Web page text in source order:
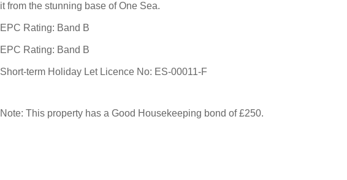
it from the stunning base of One Sea.
EPC Rating: Band B
EPC Rating: Band B
Short-term Holiday Let Licence No: ES-00011-F
Note: This property has a Good Housekeeping bond of £250.